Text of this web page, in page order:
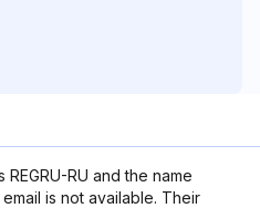
RU and the name
is not available. Their